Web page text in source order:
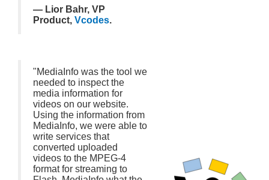
— Lior Bahr, VP
Product, Vcodes.
"MediaInfo was the tool we
needed to inspect the
media information for
videos on our website.
Using the information from
MediaInfo, we were able to
write services that
converted uploaded
videos to the MPEG-4
format for streaming to